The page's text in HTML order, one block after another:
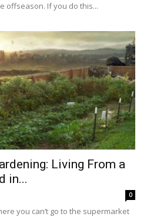
offseason. If you do this...
Living From a
in...
0
you can’t go to the supermarket